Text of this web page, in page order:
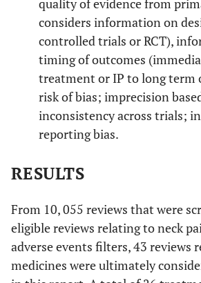
quality of evidence from
considers information on
controlled trials or RCT),
timing of outcomes
treatment or IP to long term
risk of bias; imprecision
inconsistency across trials;
reporting bias.
RESULTS
From 10, 055 reviews that were
eligible reviews relating to neck
adverse events filters, 43 reviews
medicines were ultimately